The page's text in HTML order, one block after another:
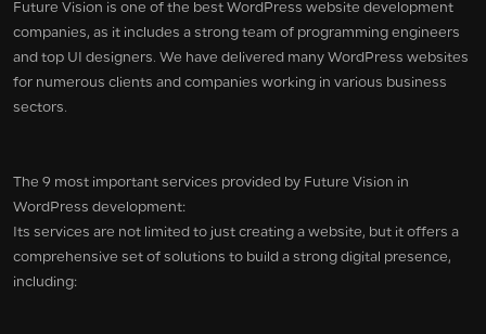
Future Vision is one of the best WordPress website development
companies, as it includes a strong team of programming engineers
and top UI designers. We have delivered many WordPress websites
for numerous clients and companies working in various business
sectors.
The 9 most important services provided by Future Vision in
WordPress development:
Its services are not limited to just creating a website, but it offers a
comprehensive set of solutions to build a strong digital presence,
including: